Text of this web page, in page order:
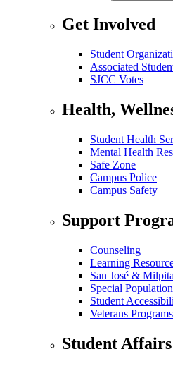
Get Involved
Student
Associated
SJCC Votes
Health,
Student Health
Mental Health
Safe Zone
Campus Police
Campus Safety
Support
Counseling
Learning
San José &
Special
Student
Veterans Programs
Student Affairs